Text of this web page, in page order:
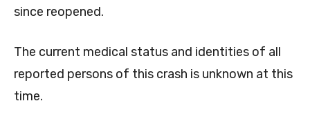
since reopened.
The current medical status and identities of all
reported persons of this crash is unknown at this
time.